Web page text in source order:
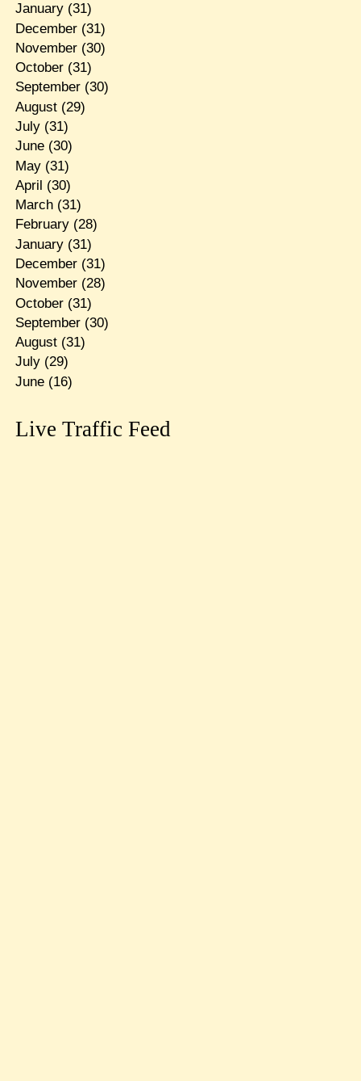
January(31)
December(31)
November(30)
October(31)
September(30)
August(29)
July(31)
June(30)
May(31)
April (30)
March(31)
February(28)
January(31)
December(31)
November(28)
October(31)
September(30)
August(31)
July(29)
June(16)
Live Traffic Feed